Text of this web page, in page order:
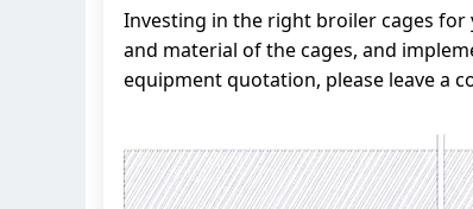
Investing in the right broiler cages for
and material of the cages, and
equipment quotation, please leave a